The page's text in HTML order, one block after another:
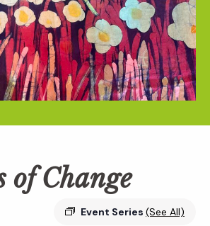
of Change
Event Series (See All)